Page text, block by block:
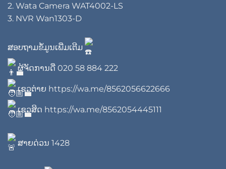
2. Wata Camera WAT4002-LS
3. NVR Wan1303-D
ສອບຖາມຂໍ້ມູນເພີ່ມເຕີມ
ຜູ້ຈັດການດີ່ 020 58 884 222
ເຊວຕ່າຍ https://wa.me/8562056622666
ເຊວສິດ https://wa.me/8562054445111
ສາຍດ່ວນ 1428